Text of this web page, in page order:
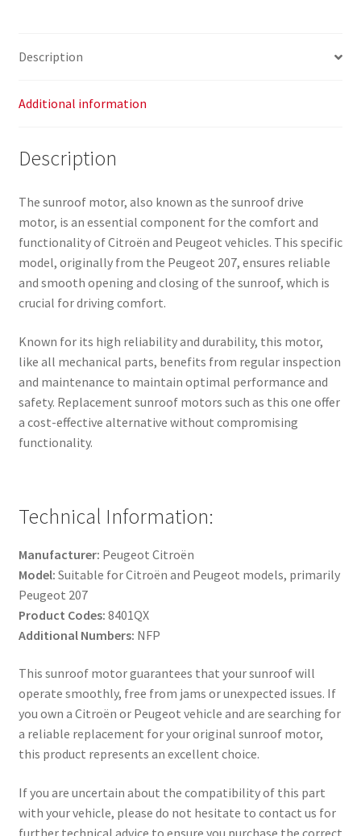
Description
Additional information
Description
The sunroof motor, also known as the sunroof drive
motor, is an essential component for the comfort and
functionality of Citroën and Peugeot vehicles. This specific
model, originally from the Peugeot 207, ensures reliable
and smooth opening and closing of the sunroof, which is
crucial for driving comfort.
Known for its high reliability and durability, this motor,
like all mechanical parts, benefits from regular inspection
and maintenance to maintain optimal performance and
safety. Replacement sunroof motors such as this one offer
a cost-effective alternative without compromising
functionality.
Technical Information:
Manufacturer: Peugeot Citroën
Model: Suitable for Citroën and Peugeot models, primarily
Peugeot 207
Product Codes: 8401QX
Additional Numbers: NFP
This sunroof motor guarantees that your sunroof will
operate smoothly, free from jams or unexpected issues. If
you own a Citroën or Peugeot vehicle and are searching for
a reliable replacement for your original sunroof motor,
this product represents an excellent choice.
If you are uncertain about the compatibility of this part
with your vehicle, please do not hesitate to contact us for